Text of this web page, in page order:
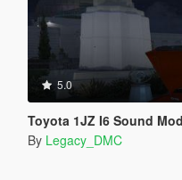
5.0
Toyota 1JZ I6 Sound
By Legacy_DMC